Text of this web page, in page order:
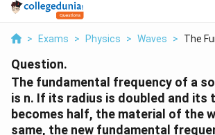
> Exams > Physics > Waves > The
Question.
The fundamental frequency of a
is n. If its radius is doubled and its
becomes half, the material of the
same, the new fundamental